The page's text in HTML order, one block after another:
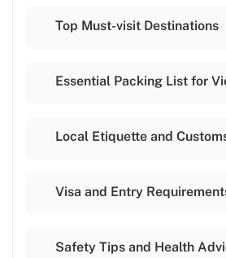
Top Must-visit Destinations
Essential Packing List for
Local Etiquette and
Visa and Entry
Safety Tips and Health